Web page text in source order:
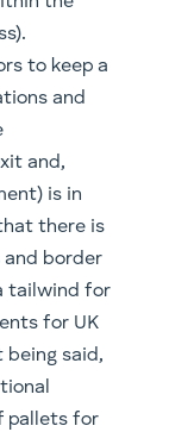
to keep a
and
and,
is in
there is
border
tailwind for
for UK
being said,
pallets for